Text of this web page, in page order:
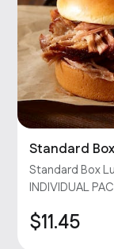
Standard
Standard Box
INDIVIDUAL
of sandwich
onions, and our
$11.45